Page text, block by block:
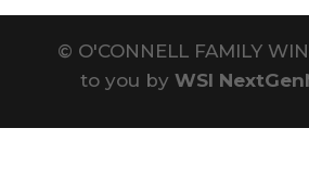
© O'CONNELL FAMILY
to you by WSI